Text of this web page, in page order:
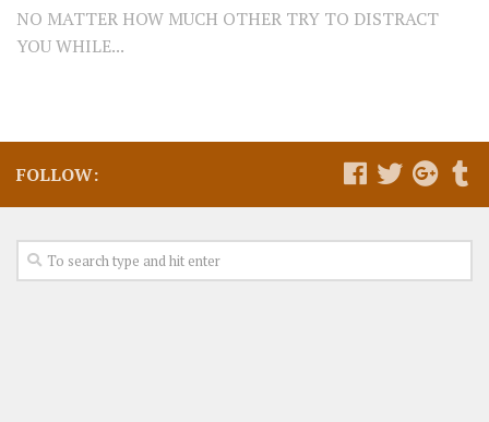
NO MATTER HOW MUCH OTHER TRY TO DISTRACT
YOU WHILE...
FOLLOW: